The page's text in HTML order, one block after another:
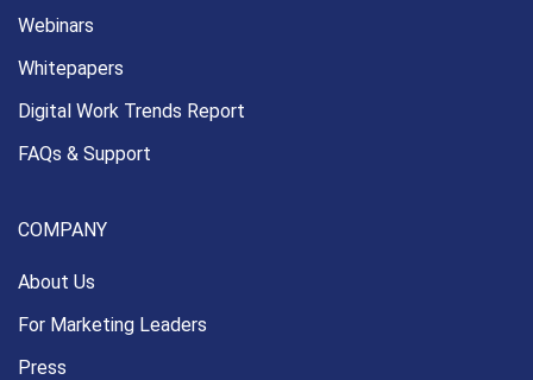
Webinars
Whitepapers
Digital Work Trends Report
FAQs & Support
COMPANY
About Us
For Marketing Leaders
Press